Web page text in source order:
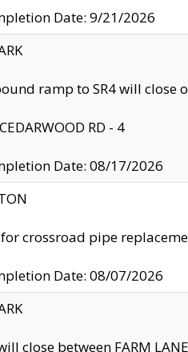
Date: 9/21/2026
ramp to SR4 will
RD - 4
Date: 08/17/2026
crossroad pipe
Date: 08/07/2026
will close between FARM